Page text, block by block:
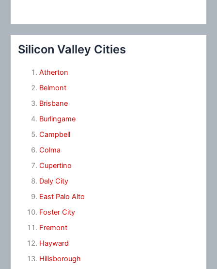
Silicon Valley Cities
Atherton
Belmont
Brisbane
Burlingame
Campbell
Colma
Cupertino
Daly City
East Palo Alto
Foster City
Fremont
Hayward
Hillsborough